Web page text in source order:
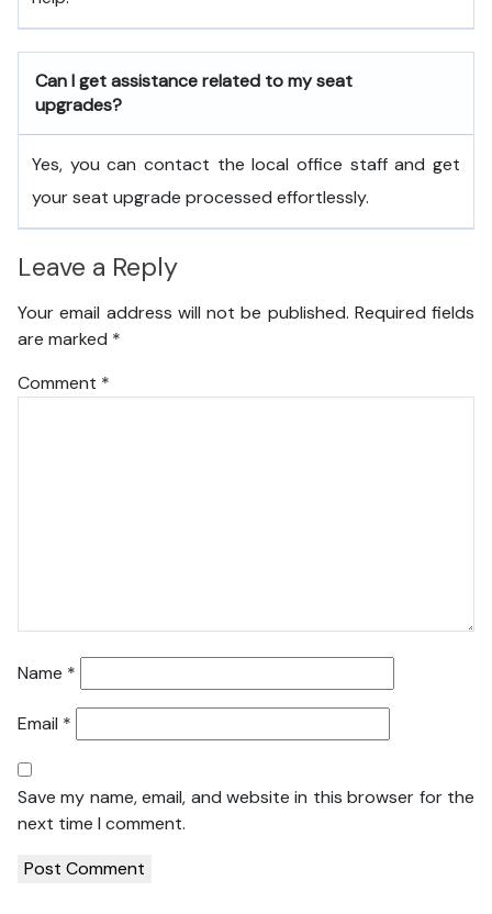
Can I get assistance related to my seat
upgrades?
Yes, you can contact the local office staff and get
your seat upgrade processed effortlessly.
Leave a Reply
Your email address will not be published. Required fields
are marked *
Comment *
Name *
Email *
Save my name, email, and website in this browser for the
next time I comment.